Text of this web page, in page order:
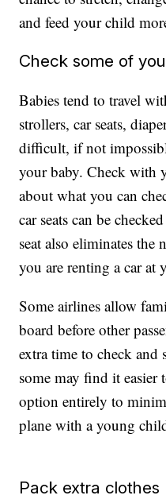
and feed your child
Check some of
Babies tend to travel
strollers, car seats,
difficult, if not
your baby. Check with
about what you can
car seats can be
seat also eliminates
you are renting a car at
Some airlines allow
board before other
extra time to check and
some may find it
option entirely to
plane with a young
Pack extra clothes